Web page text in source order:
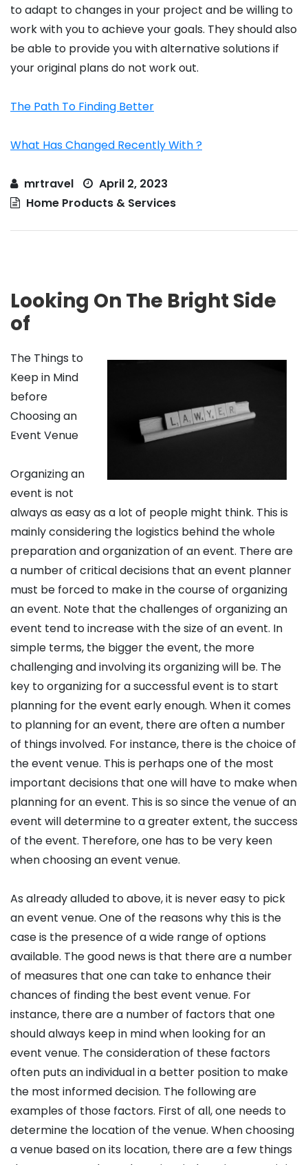
to adapt to changes in your project and be willing to
work with you to achieve your goals. They should also
be able to provide you with alternative solutions if
your original plans do not work out.
The Path To Finding Better
What Has Changed Recently With ?
mrtravel
April 2, 2023
Home Products & Services
Looking On The Bright Side
of
The Things to
Keep in Mind
before
Choosing an
Event Venue
Organizing an
event is not
always as easy as a lot of people might think. This is
mainly considering the logistics behind the whole
preparation and organization of an event. There are
a number of critical decisions that an event planner
must be forced to make in the course of organizing
an event. Note that the challenges of organizing an
event tend to increase with the size of an event. In
simple terms, the bigger the event, the more
challenging and involving its organizing will be. The
key to organizing for a successful event is to start
planning for the event early enough. When it comes
to planning for an event, there are often a number
of things involved. For instance, there is the choice of
the event venue. This is perhaps one of the most
important decisions that one will have to make when
planning for an event. This is so since the venue of an
event will determine to a greater extent, the success
of the event. Therefore, one has to be very keen
when choosing an event venue.
As already alluded to above, it is never easy to pick
an event venue. One of the reasons why this is the
case is the presence of a wide range of options
available. The good news is that there are a number
of measures that one can take to enhance their
chances of finding the best event venue. For
instance, there are a number of factors that one
should always keep in mind when looking for an
event venue. The consideration of these factors
often puts an individual in a better position to make
the most informed decision. The following are
examples of those factors. First of all, one needs to
determine the location of the venue. When choosing
a venue based on its location, there are a few things